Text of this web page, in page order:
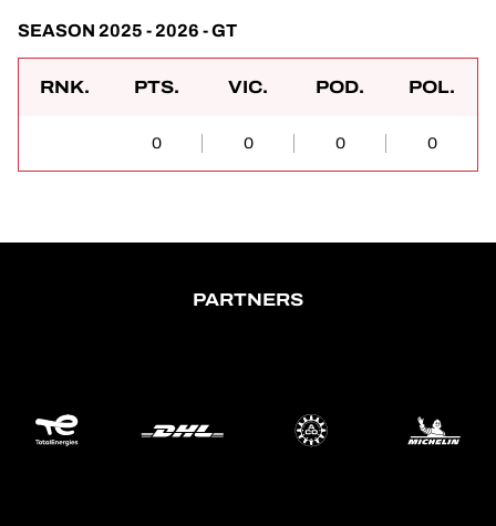
SEASON 2025 - 2026 - GT
RNK. PTS. VIC. POD. POL.
0 0 0 0
PARTNERS